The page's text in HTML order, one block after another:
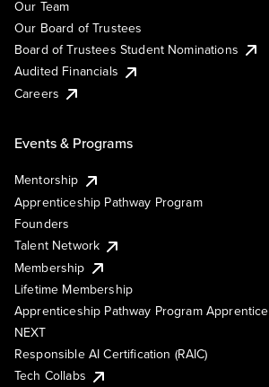
Our Team
Our Board of Trustees
Board of Trustees Student Nominations
Audited Financials
Careers
Events & Programs
Mentorship
Apprenticeship Pathway Program
Founders
Talent Network
Membership
Lifetime Membership
Apprenticeship Pathway Program Apprentice
NEXT
Responsible AI Certification (RAIC)
Tech Collabs